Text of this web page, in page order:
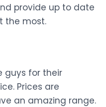
provide up to date
the most.
guys for their
Prices are
an amazing range.